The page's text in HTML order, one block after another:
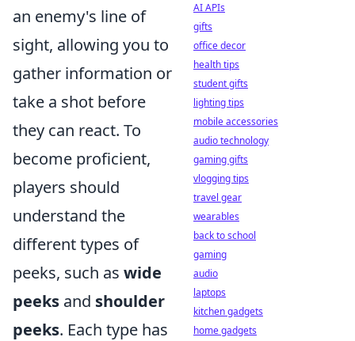
an enemy's line of
sight, allowing you to
gather information or
take a shot before
they can react. To
become proficient,
players should
understand the
different types of
peeks, such as wide
peeks and shoulder
peeks. Each type has
AI APIs
gifts
office decor
health tips
student gifts
lighting tips
mobile accessories
audio technology
gaming gifts
vlogging tips
travel gear
wearables
back to school
gaming
audio
laptops
kitchen gadgets
home gadgets